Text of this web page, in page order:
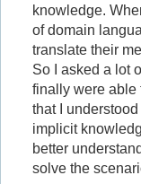
knowledge.
of domain
translate their
So I asked a lot
finally were able
that I
implicit
better
solve the